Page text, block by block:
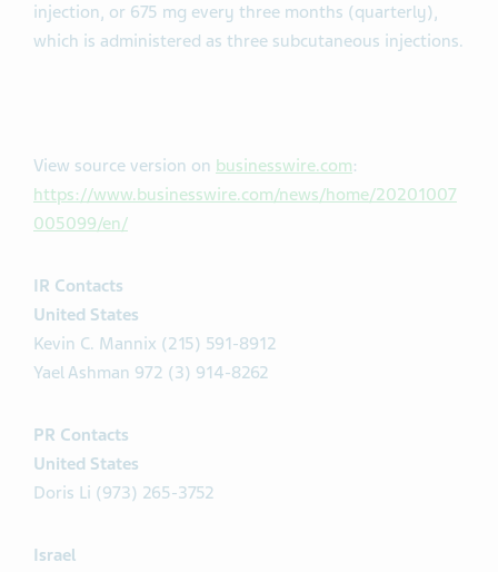
injection, or 675 mg every three months (quarterly),
which is administered as three subcutaneous injections.
View source version on businesswire.com:
https://www.businesswire.com/news/home/20201007
005099/en/
IR Contacts
United States
Kevin C. Mannix (215) 591-8912
Yael Ashman 972 (3) 914-8262
PR Contacts
United States
Doris Li (973) 265-3752
Israel